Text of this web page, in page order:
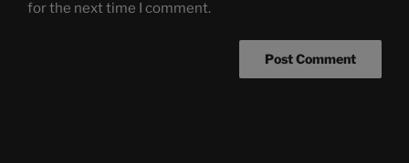
for the next time I comment.